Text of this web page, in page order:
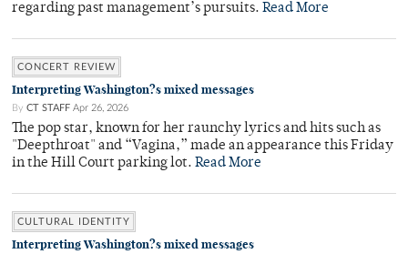
regarding past management’s pursuits. Read More
CONCERT REVIEW
Interpreting Washington?s mixed messages
By CT STAFF Apr 26, 2026
The pop star, known for her raunchy lyrics and hits such as
"Deepthroat" and “Vagina,” made an appearance this Friday
in the Hill Court parking lot. Read More
CULTURAL IDENTITY
Interpreting Washington?s mixed messages